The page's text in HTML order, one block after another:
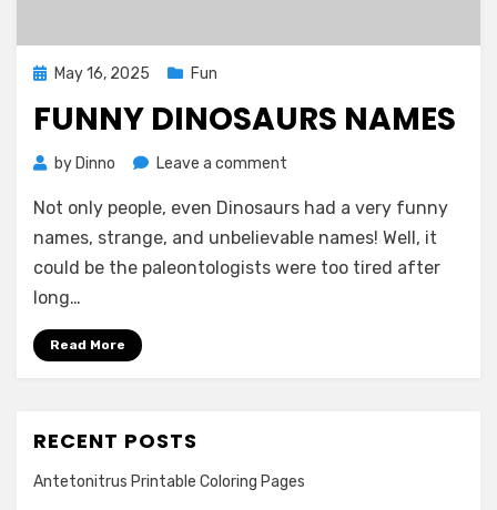
PostedMay 16, 2025 Fun
FUNNY DINOSAURS NAMES
by Dinno Leave a comment
Dinosaurs
Names
Not only people, even Dinosaurs had a very funny
names, strange, and unbelievable names! Well, it
could be the paleontologists were too tired after
long…
Read More
RECENT POSTS
Antetonitrus Printable Coloring Pages